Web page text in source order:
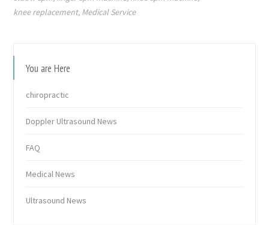
knee replacement, Medical Service
You are Here
chiropractic
Doppler Ultrasound News
FAQ
Medical News
Ultrasound News